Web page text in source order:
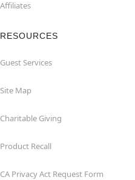
Affiliates
RESOURCES
Guest Services
Site Map
Charitable Giving
Product Recall
CA Privacy Act Request Form